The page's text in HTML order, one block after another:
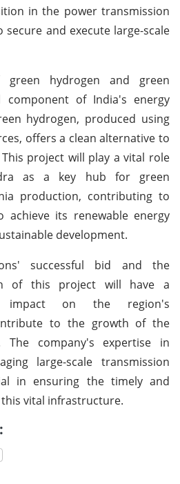
in the power transmission
and execute large-scale
green hydrogen and green
of India's energy
hydrogen, produced using
offers a clean alternative to
project will play a vital role
as a key hub for green
production, contributing to
its renewable energy
development.
successful bid and the
of this project will have a
impact on the region's
to the growth of the
The company's expertise in
large-scale transmission
in ensuring the timely and
vital infrastructure.